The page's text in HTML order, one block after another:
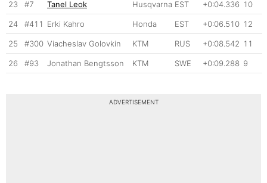
23 #7 Tanel Leok Husqvarna EST +0:04.336 10
24 #411 Erki Kahro Honda EST +0:06.510 12
25 #300 Viacheslav Golovkin KTM RUS +0:08.542 11
26 #93 Jonathan Bengtsson KTM SWE +0:09.288 9
ADVERTISEMENT